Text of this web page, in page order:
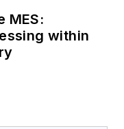
MES:
within